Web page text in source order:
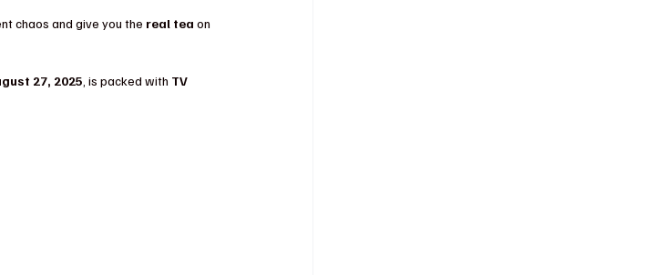
chaos and give you the real tea on
27, 2025 , is packed with TV